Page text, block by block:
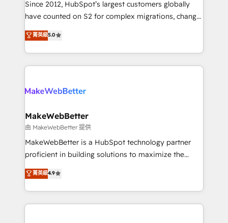
not a template. ➤ Migration: Move from any legacy
CRM. Zero downtime, full data integrity. ➤
Implementation: Configure HubSpot to run your
revenue process. Sales, marketing, and service wired
rollouts, adoption coaching. Buying HubSpot,
built for the work.
Since 2012, HubSpot’s largest customers globally
have counted on S2 for complex migrations, change
management, systems integration, and creative
solutions that deliver measurable impact and
transform brand experiences As one of the few full-
service creative agencies in the HubSpot
winning design to build scalable, globally
marketing campaigns, & RevOps frameworks that
fuel long-term success We connect the entire
customer lifecycle through seamless integrations,
ensure long-term adoption with change-
and service to drive sustainable growth With 6 key
HubSpot accreditations and experience across
菁英級5.0
MakeWebBetter
由 MakeWebBetter 提供
MakeWebBetter is a HubSpot technology partner
proficient in building solutions to maximize the
operational efficiency of HubSpot. The fastest-
growing tech-enabler & facilitator, MakeWebBetter,
hands you the blend of HubSpot expertise &
eminent solutions & integrations. Trust us to
菁英級4.9